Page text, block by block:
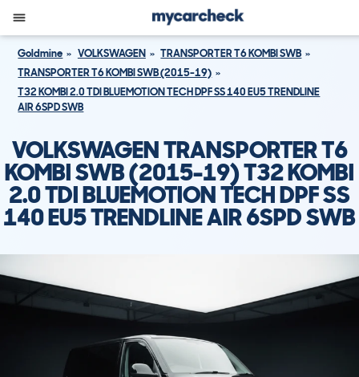
Goldmine VOLKSWAGEN
TRANSPORTER T6 KOMBI SWB
TRANSPORTER T6 KOMBI SWB (2015-19)
T32 KOMBI 2.0 TDI BLUEMOTION TECH DPF SS 140 EU5 TRENDLINE
AIR 6SPD SWB
VOLKSWAGEN TRANSPORTER T6
KOMBI SWB (2015-19) T32 KOMBI
2.0 TDI BLUEMOTION TECH DPF SS
140 EU5 TRENDLINE AIR 6SPD SWB